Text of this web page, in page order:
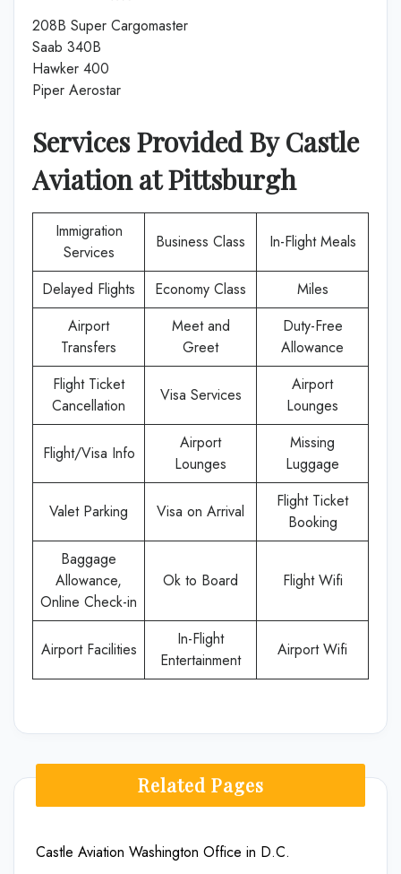
208B Super Cargomaster
Saab 340B
Hawker 400
Piper Aerostar
Services Provided ByCastle
AviationatPittsburgh
Immigration
Services
Business Class In-Flight Meals
Delayed Flights Economy Class
Miles
Airport
Transfers
Meet and
Greet
Duty-Free
Allowance
Flight Ticket
Cancellation
Visa Services
Airport
Lounges
Flight/Visa Info
Airport
Lounges
Missing
Luggage
Valet Parking Visa on Arrival
Flight Ticket
Booking
Baggage
Allowance,
Online Check-in
Ok to Board Flight Wifi
Airport Facilities
In-Flight
Entertainment
Airport Wifi
Related Pages
Castle Aviation Washington Office in D.C.